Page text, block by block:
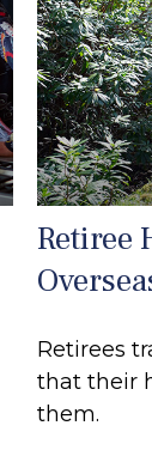
Retiree
Retirees
that their
them.